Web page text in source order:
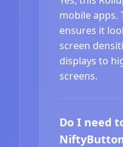
mobile apps.
ensures it
screen
displays to
screens.
Do I need